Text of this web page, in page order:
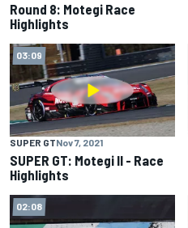
Round 8: Motegi Race
Highlights
03:09
SUPER GTNov 7, 2021
SUPER GT: Motegi II - Race
Highlights
02:08